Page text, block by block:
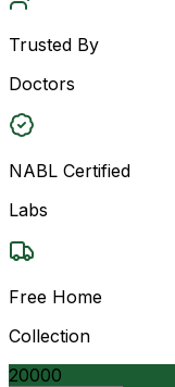
Trusted By
Doctors
NABL Certified
Labs
Free Home
Collection
20000